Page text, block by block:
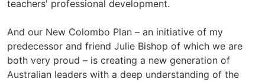
teachers' professional development.
And our New Colombo Plan – an initiative of my
predecessor and friend Julie Bishop of which we are
both very proud – is creating a new generation of
Australian leaders with a deep understanding of the